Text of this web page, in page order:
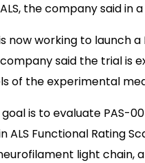
the company said in
now working to launch
said the trial is
of the experimental
is to evaluate PAS-
ALS Functional Rating
light chain,